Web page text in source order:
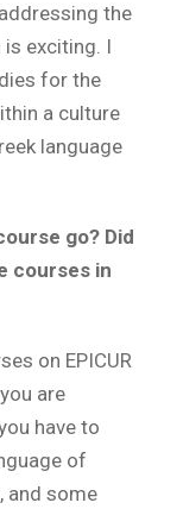
the
exciting. I
for the
a culture
language
go? Did
courses in
on EPICUR
are
have to
of
and some